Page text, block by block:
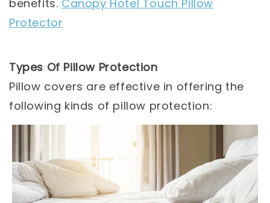
benefits. Canopy Hotel Touch Pillow
Protector
Types Of Pillow Protection
Pillow covers are effective in offering the
following kinds of pillow protection: